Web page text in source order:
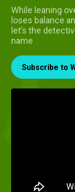
While leaning
loses balance
let’s the
name
Subscribe to